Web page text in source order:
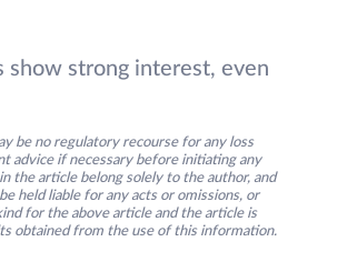
show strong interest, even
be no regulatory recourse for any loss
advice if necessary before initiating any
the article belong solely to the author, and
held liable for any acts or omissions, or
for the above article and the article is
obtained from the use of this information.